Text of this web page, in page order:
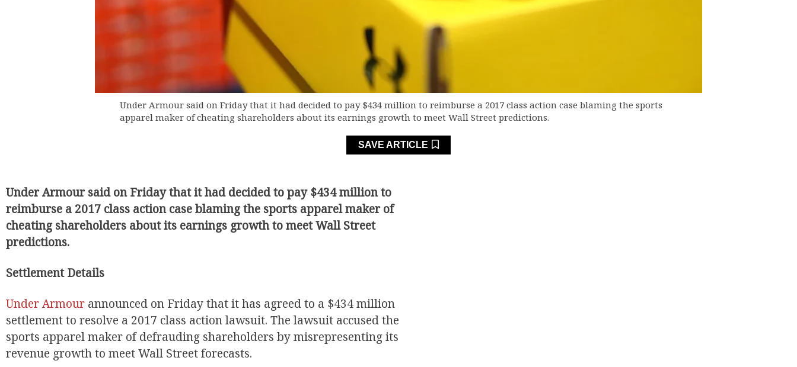
Under Armour said on Friday that it had decided to pay $434 million to reimburse a 2017 class action case blaming the sports
apparel maker of cheating shareholders about its earnings growth to meet Wall Street predictions.
SAVE ARTICLE
Under Armour said on Friday that it had decided to pay $434 million to
reimburse a 2017 class action case blaming the sports apparel maker of
cheating shareholders about its earnings growth to meet Wall Street
predictions.
Settlement Details
Under Armour announced on Friday that it has agreed to a $434 million
settlement to resolve a 2017 class action lawsuit. The lawsuit accused the
sports apparel maker of defrauding shareholders by misrepresenting its
revenue growth to meet Wall Street forecasts.